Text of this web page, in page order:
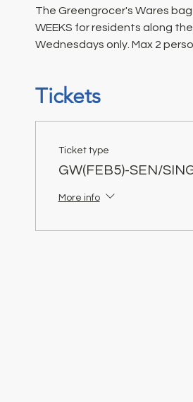
The Greengrocer's Wares bag
WEEKS for residents along
Wednesdays only. Max 2
Tickets
Ticket type
GW(FEB5)-SEN/
More info